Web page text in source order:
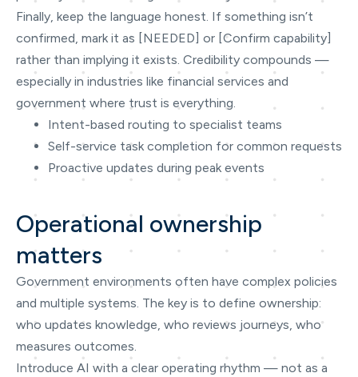
Finally, keep the language honest. If something isn’t
confirmed, mark it as [NEEDED] or [Confirm capability]
rather than implying it exists. Credibility compounds —
especially in industries like financial services and
government where trust is everything.
Intent-based routing to specialist teams
Self-service task completion for common requests
Proactive updates during peak events
Operational ownership
matters
Government environments often have complex policies
and multiple systems. The key is to define ownership:
who updates knowledge, who reviews journeys, who
measures outcomes.
Introduce AI with a clear operating rhythm — not as a